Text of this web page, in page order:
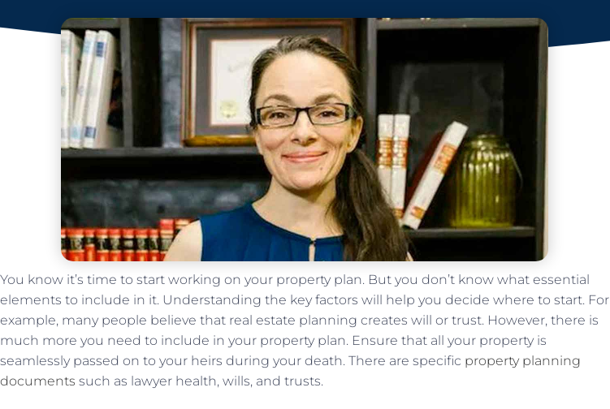
You know it’s time to start working on your property plan. But you don’t know what essential
elements to include in it. Understanding the key factors will help you decide where to start. For
example, many people believe that real estate planning creates will or trust. However, there is
much more you need to include in your property plan. Ensure that all your property is
seamlessly passed on to your heirs during your death. There are specific property planning
documents such as lawyer health, wills, and trusts.